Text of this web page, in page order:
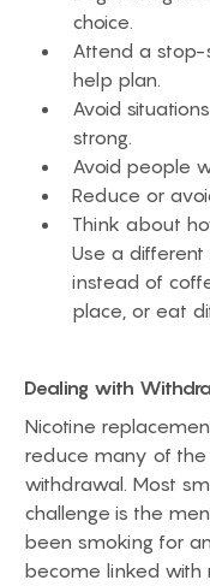
choice.
Attend a stop-
help plan.
Avoid
strong.
Avoid people
Reduce or
Think about
Use a
instead of
place, or eat
Dealing with
Nicotine
reduce many of
withdrawal. Most
challenge is the
been smoking for
become linked